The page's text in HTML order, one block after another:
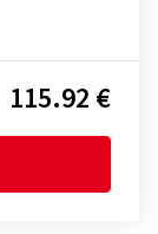
115.92 €